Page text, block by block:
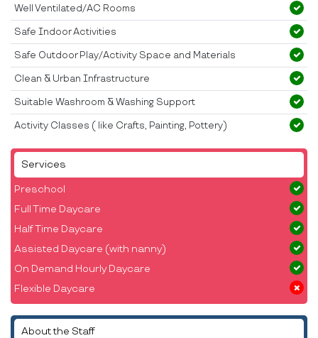
Services
Preschool
Full Time Daycare
Half Time Daycare
Assisted Daycare (with nanny)
On Demand Hourly Daycare
Flexible Daycare
About the Staff
Well Ventilated/AC Rooms
Safe Indoor Activities
Safe Outdoor Play/Activity Space and Materials
Clean & Urban Infrastructure
Suitable Washroom & Washing Support
Activity Classes ( like Crafts, Painting, Pottery)